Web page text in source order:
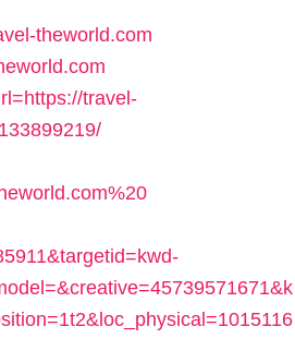
theworld.com
travel-